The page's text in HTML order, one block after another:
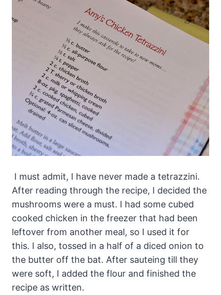
I must admit, I have never made a tetrazzini.
After reading through the recipe, I decided the
mushrooms were a must. I had some cubed
cooked chicken in the freezer that had been
leftover from another meal, so I used it for
this. I also, tossed in a half of a diced onion to
the butter off the bat. After sauteing till they
were soft, I added the flour and finished the
recipe as written.